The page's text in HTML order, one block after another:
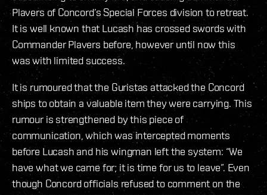
Plavers of Concord’s Special Forces division to retreat.
It is well known that Lucash has crossed swords with
Commander Plavers before, however until now this
was with limited success.
It is rumoured that the Guristas attacked the Concord
ships to obtain a valuable item they were carrying. This
rumour is strengthened by this piece of
communication, which was intercepted moments
before Lucash and his wingman left the system: “We
have what we came for; it is time for us to leave”. Even
though Concord officials refused to comment on the